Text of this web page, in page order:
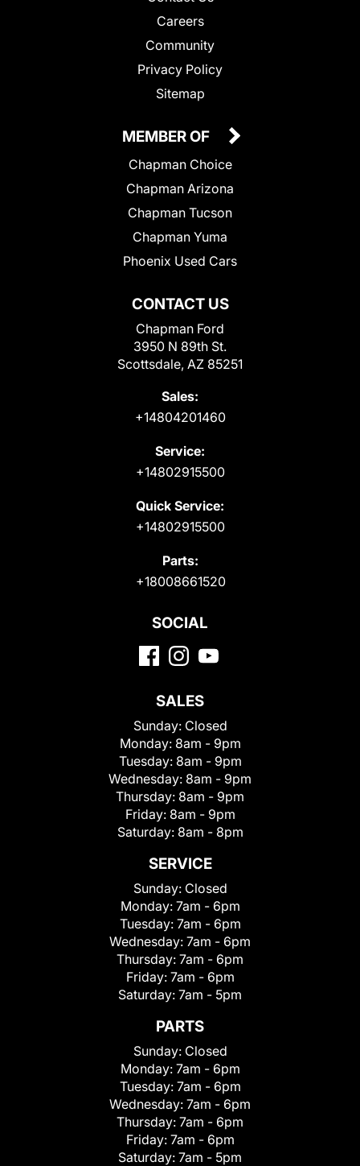
Careers
Community
Privacy Policy
Sitemap
CONTACT US
Chapman Ford
3950 N 89th St.
Scottsdale, AZ 85251
Sales:
+14804201460
Service:
+14802915500
Quick Service:
+14802915500
Parts:
+18008661520
MEMBER OF
Chapman Choice
Chapman Arizona
Chapman Tucson
Chapman Yuma
Phoenix Used Cars
SOCIAL
SALES
Sunday: Closed
Monday: 8am - 9pm
Tuesday: 8am - 9pm
Wednesday: 8am - 9pm
Thursday: 8am - 9pm
Friday: 8am - 9pm
Saturday: 8am - 8pm
SERVICE
Sunday: Closed
Monday: 7am - 6pm
Tuesday: 7am - 6pm
Wednesday: 7am - 6pm
Thursday: 7am - 6pm
Friday: 7am - 6pm
Saturday: 7am - 5pm
PARTS
Sunday: Closed
Monday: 7am - 6pm
Tuesday: 7am - 6pm
Wednesday: 7am - 6pm
Thursday: 7am - 6pm
Friday: 7am - 6pm
Saturday: 7am - 5pm